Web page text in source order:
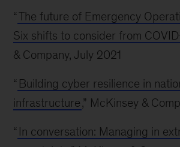
“The future of Emergency
Six shifts to consider from
& Company, July 2021
“ Building cyber resilience in
infrastructure,” McKinsey &
“ In conversation: Managing in